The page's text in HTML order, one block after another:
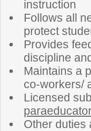
instruction
Follows all
protect
Provides
discipline
Maintains a
co-workers/
Licensed
Other duties